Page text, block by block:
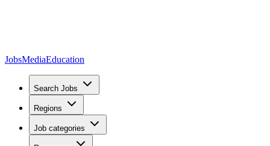
JobsMediaEducation
Search Jobs
Regions
Job categories